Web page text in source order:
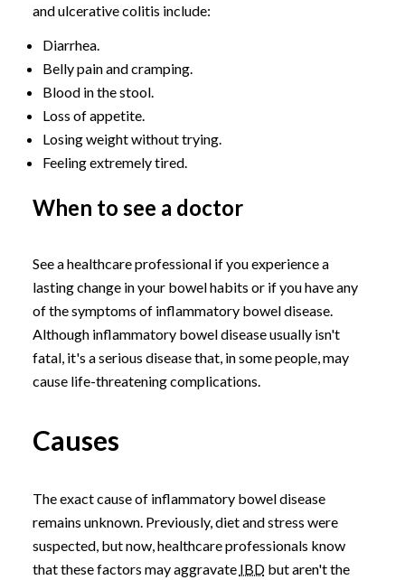
and ulcerative colitis include:
Diarrhea.
Belly pain and cramping.
Blood in the stool.
Loss of appetite.
Losing weight without trying.
Feeling extremely tired.
When to see a doctor
See a healthcare professional if you experience a
lasting change in your bowel habits or if you have any
of the symptoms of inflammatory bowel disease.
Although inflammatory bowel disease usually isn't
fatal, it's a serious disease that, in some people, may
cause life-threatening complications.
Causes
The exact cause of inflammatory bowel disease
remains unknown. Previously, diet and stress were
suspected, but now, healthcare professionals know
that these factors may aggravate IBDbut aren't the